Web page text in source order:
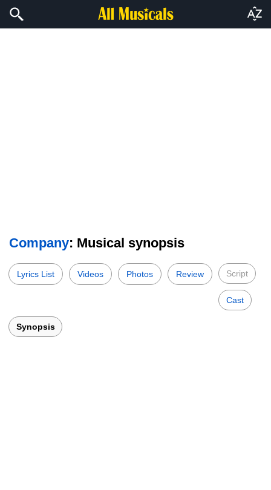
Company: Musical synopsis
Lyrics List Videos Photos Review Script
Cast
Synopsis